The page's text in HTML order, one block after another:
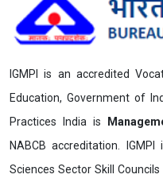
IGMPI is an accredited
Education, Government of
Practices India is
NABCB accreditation.
Sciences Sector Skill